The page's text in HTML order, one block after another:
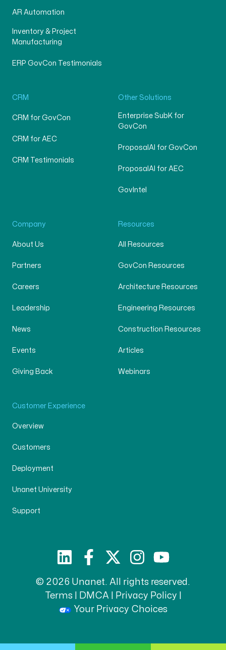
AR Automation
Inventory & Project
Manufacturing
ERP GovCon Testimonials
CRM
CRM for GovCon
CRM for AEC
CRM Testimonials
Other Solutions
Enterprise SubK for
GovCon
ProposalAI for GovCon
ProposalAI for AEC
GovIntel
Company
About Us
Partners
Careers
Leadership
News
Events
Giving Back
Resources
All Resources
GovCon Resources
Architecture Resources
Engineering Resources
Construction Resources
Articles
Webinars
Customer Experience
Overview
Customers
Deployment
Unanet University
Support
© 2026 Unanet. All rights reserved.
Terms| DMCA| Privacy Policy
Your Privacy Choices